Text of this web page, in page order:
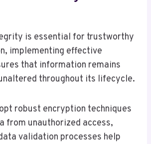
is essential for trustworthy
implementing effective
that information remains
throughout its lifecycle.
robust encryption techniques
from unauthorized access,
validation processes help